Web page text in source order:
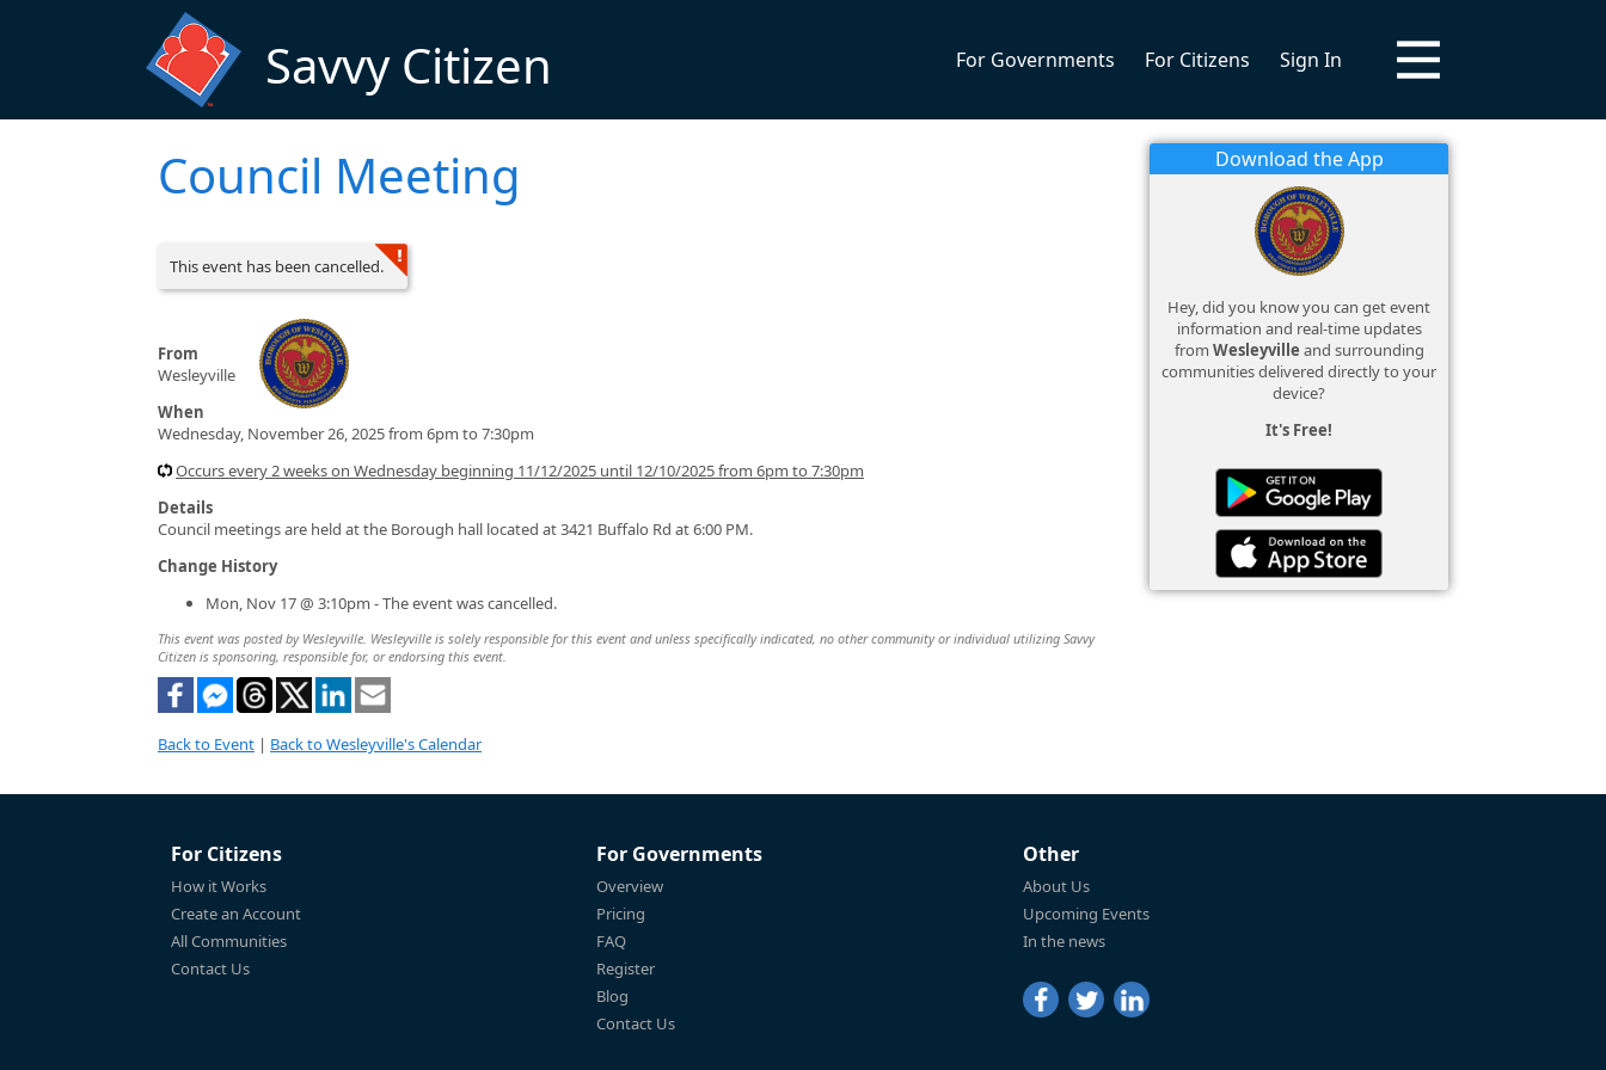
Savvy Citizen For Governments For Citizens Sign In
Council Meeting
This event has been cancelled.
From
Wesleyville
When
Wednesday, November 26, 2025 from 6pm to 7:30pm
Occurs every 2 weeks on Wednesday beginning 11/12/2025 until 12/10/2025 from 6pm to 7:30pm
Details
Council meetings are held at the Borough hall located at 3421 Buffalo Rd at 6:00 PM.
Change History
Mon, Nov 17 @ 3:10pm - The event was cancelled.
This event was posted by Wesleyville. Wesleyville is solely responsible for this event and unless specifically indicated, no other community or individual utilizing Savvy
Citizen is sponsoring, responsible for, or endorsing this event.
Back to Event | Back to Wesleyville's Calendar
Download the App
Hey, did you know you can get event
information and real-time updates
from Wesleyville and surrounding
communities delivered directly to your
device?
It's Free!
For Citizens
How it Works
Create an Account
All Communities
Contact Us
For Governments
Overview
Pricing
FAQ
Register
Blog
Contact Us
Other
About Us
Upcoming Events
In the news